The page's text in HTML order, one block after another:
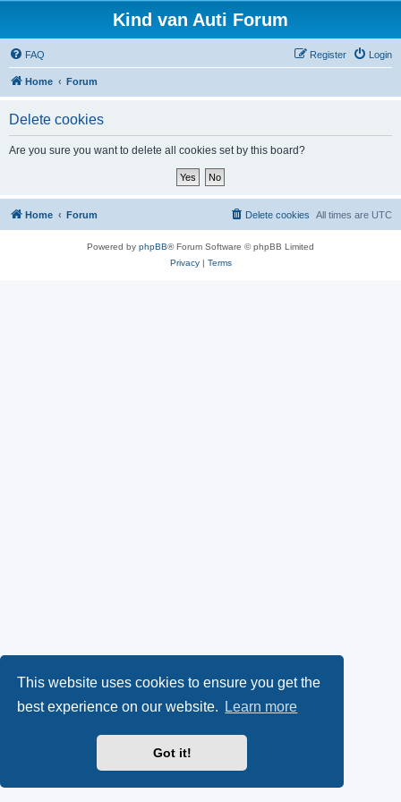
This website uses cookies to ensure you get the
best experience on our website.
Learn more
Got it!
Kind van Auti Forum
FAQ Login
Register
Home Forum
Delete cookies
Are you sure you want to delete all cookies set by this board?
Home Forum All times are UTC
Delete cookies
Powered by phpBB® Forum Software © phpBB Limited
Privacy| Terms